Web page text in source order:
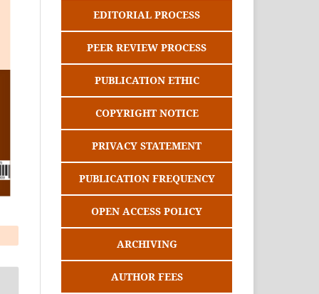
EDITORIAL PROCESS
PEER REVIEW PROCESS
PUBLICATION ETHIC
COPYRIGHT NOTICE
PRIVACY STATEMENT
PUBLICATION FREQUENCY
OPEN ACCESS POLICY
ARCHIVING
AUTHOR FEES